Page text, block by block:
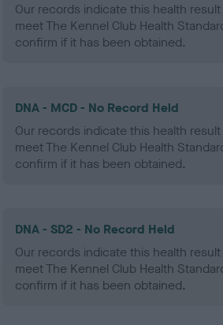
Our records indicate this health
meet The Kennel Club Health
confirm if it has been obtained.
DNA - MCD - No Record Held
Our records indicate this health
meet The Kennel Club Health
confirm if it has been obtained.
DNA - SD2 - No Record Held
Our records indicate this health
meet The Kennel Club Health
confirm if it has been obtained.